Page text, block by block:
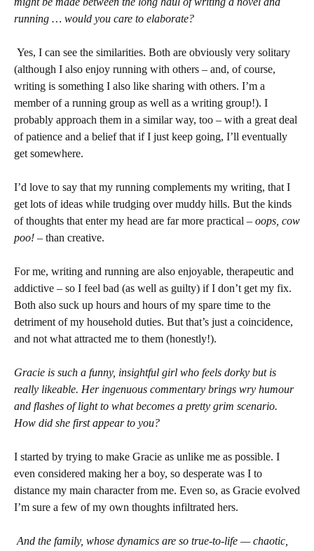
running … would you care to elaborate?
Yes, I can see the similarities. Both are obviously very solitary
(although I also enjoy running with others – and, of course,
writing is something I also like sharing with others. I’m a
member of a running group as well as a writing group!). I
probably approach them in a similar way, too – with a great deal
of patience and a belief that if I just keep going, I’ll eventually
get somewhere.
I’d love to say that my running complements my writing, that I
get lots of ideas while trudging over muddy hills. But the kinds
of thoughts that enter my head are far more practical – oops, cow
poo! – than creative.
For me, writing and running are also enjoyable, therapeutic and
addictive – so I feel bad (as well as guilty) if I don’t get my fix.
Both also suck up hours and hours of my spare time to the
detriment of my household duties. But that’s just a coincidence,
and not what attracted me to them (honestly!).
Gracie is such a funny, insightful girl who feels dorky but is
really likeable. Her ingenuous commentary brings wry humour
and flashes of light to what becomes a pretty grim scenario.
How did she first appear to you?
I started by trying to make Gracie as unlike me as possible. I
even considered making her a boy, so desperate was I to
distance my main character from me. Even so, as Gracie evolved
I’m sure a few of my own thoughts infiltrated hers.
And the family, whose dynamics are so true-to-life — chaotic,